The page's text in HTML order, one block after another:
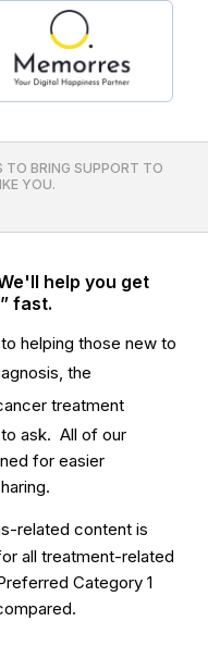
TO BRING SUPPORT TO
YOU.
help you get
fast.
helping those new to
the
treatment
ask. All of our
for easier
related content is
all treatment-related
Category 1